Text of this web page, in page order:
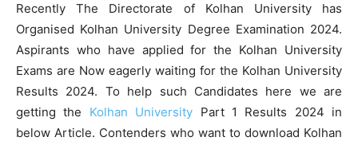
Recently The Directorate of Kolhan University has
Organised Kolhan University Degree Examination 2024.
Aspirants who have applied for the Kolhan University
Exams are Now eagerly waiting for the Kolhan University
Results 2024. To help such Candidates here we are
getting the Kolhan University Part 1 Results 2024 in
below Article. Contenders who want to download Kolhan